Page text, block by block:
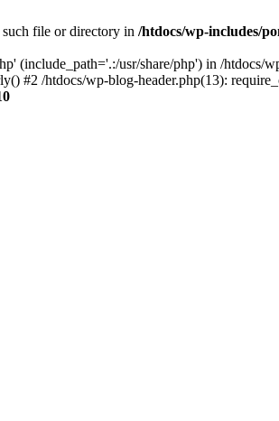
file or directory in /htdocs/wp-includes/
(include_path='.:/usr/share/php') in /htdocs/
#2 /htdocs/wp-blog-header.php(13):